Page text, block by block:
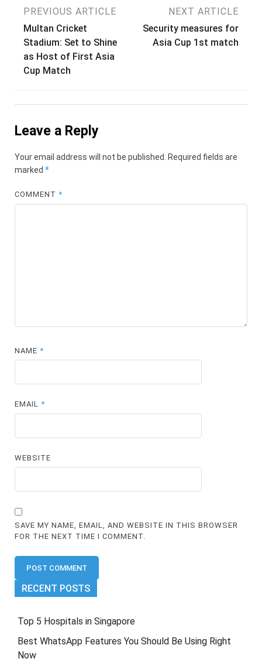
Post
navigation
PREVIOUS ARTICLE
Multan Cricket
Stadium: Set to Shine
as Host of First Asia
Cup Match
NEXT ARTICLE
Security measures for
Asia Cup 1st match
Leave a Reply
Your email address will not be published.
Required fields are
marked *
COMMENT*
NAME*
EMAIL*
WEBSITE
SAVE MY NAME, EMAIL, AND WEBSITE IN THIS BROWSER
FOR THE NEXT TIME I COMMENT.
RECENT POSTS
Top 5 Hospitals in Singapore
Best WhatsApp Features You Should Be Using Right
Now